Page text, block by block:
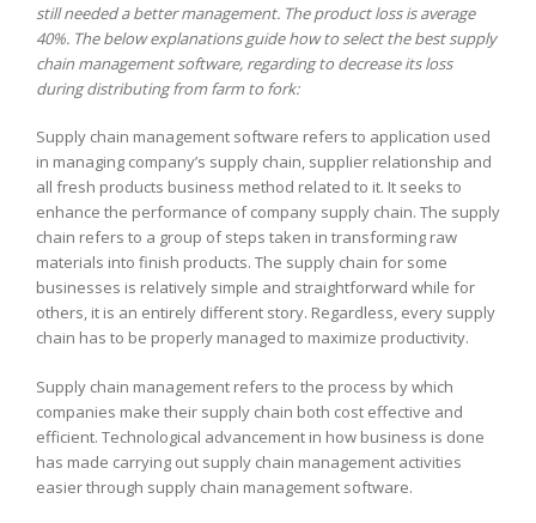
still needed a better management. The product loss is average
40%. The below explanations guide how to select the best supply
chain management software, regarding to decrease its loss
during distributing from farm to fork:
Supply chain management software refers to application used
in managing company’s supply chain, supplier relationship and
all fresh products business method related to it. It seeks to
enhance the performance of company supply chain. The supply
chain refers to a group of steps taken in transforming raw
materials into finish products. The supply chain for some
businesses is relatively simple and straightforward while for
others, it is an entirely different story. Regardless, every supply
chain has to be properly managed to maximize productivity.
Supply chain management refers to the process by which
companies make their supply chain both cost effective and
efficient. Technological advancement in how business is done
has made carrying out supply chain management activities
easier through supply chain management software.